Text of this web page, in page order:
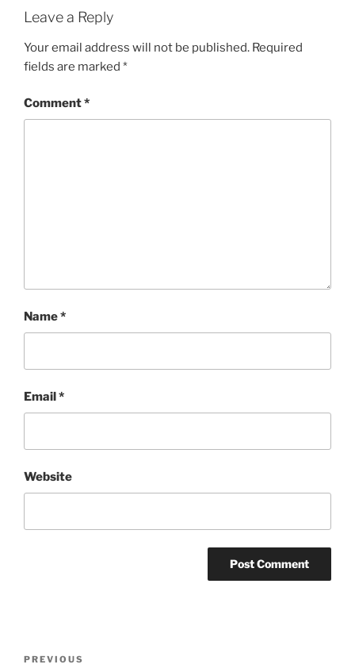
Leave a Reply
Your email address will not be published. Required
fields are marked *
Comment*
Name*
Email*
Website
Previous
PREVIOUS